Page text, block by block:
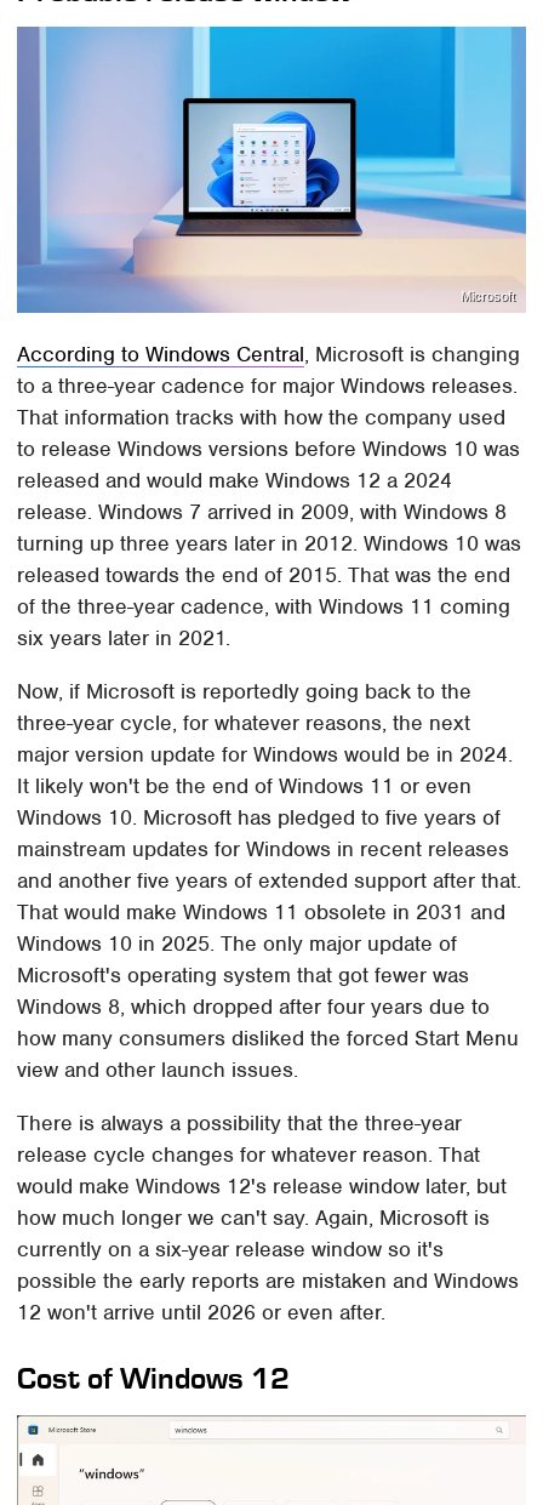
Microsoft
According to Windows Central, Microsoft is changing
to a three-year cadence for major Windows releases.
That information tracks with how the company used
to release Windows versions before Windows 10 was
released and would make Windows 12 a 2024
release. Windows 7 arrived in 2009, with Windows 8
turning up three years later in 2012. Windows 10 was
released towards the end of 2015. That was the end
of the three-year cadence, with Windows 11 coming
six years later in 2021.
Now, if Microsoft is reportedly going back to the
three-year cycle, for whatever reasons, the next
major version update for Windows would be in 2024.
It likely won't be the end of Windows 11 or even
Windows 10. Microsoft has pledged to five years of
mainstream updates for Windows in recent releases
and another five years of extended support after that.
That would make Windows 11 obsolete in 2031 and
Windows 10 in 2025. The only major update of
Microsoft's operating system that got fewer was
Windows 8, which dropped after four years due to
how many consumers disliked the forced Start Menu
view and other launch issues.
There is always a possibility that the three-year
release cycle changes for whatever reason. That
would make Windows 12's release window later, but
how much longer we can't say. Again, Microsoft is
currently on a six-year release window so it's
possible the early reports are mistaken and Windows
12 won't arrive until 2026 or even after.
Cost of Windows 12